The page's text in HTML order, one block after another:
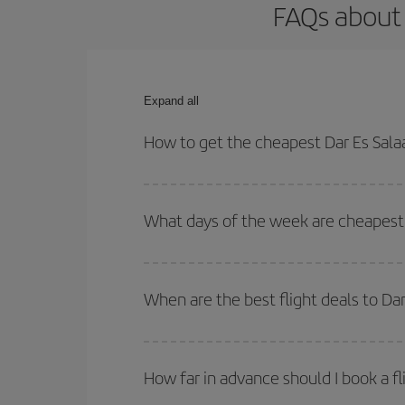
FAQs
Expand all
How to get the cheapest Dar Es
both your outbound and return flight.
What days of the week are
of. We'll show you the cheapest flights not only
deal. And be sure to look carefully at the
When are the best flight deals to
Besides, if you're thinking about a weekend
How far in advance should I book a